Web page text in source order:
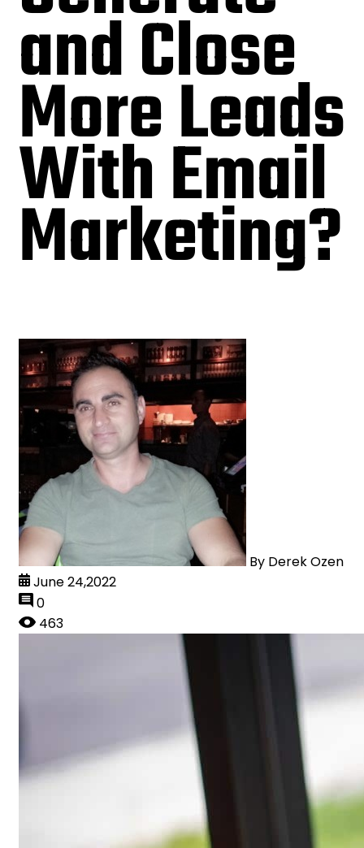
and Close
More Leads
With Email
Marketing?
By Derek Ozen
June 24,2022
0
463